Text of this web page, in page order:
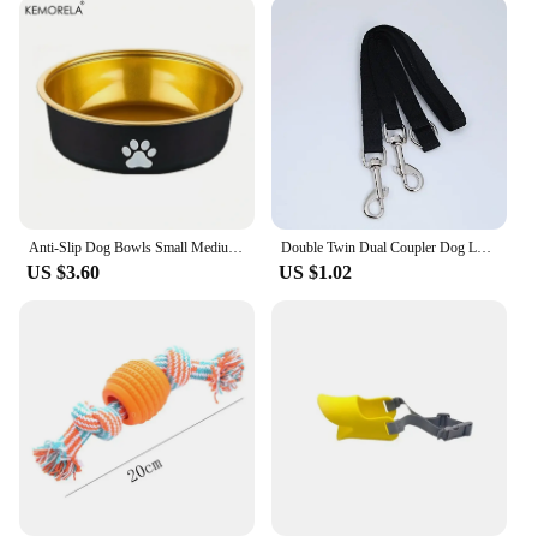
Anti-Slip Dog Bowls Small Medium And Large Dog Feeding Bowls And Water Fountains Stainless Steel Pet Feeders Pet Dog Accessories
US $3.60
Double Twin Dual Coupler Dog Leash Two in One Strong Nylon V Shape Pet Dog Leash Colorful Two Ways Pet Lead
US $1.02